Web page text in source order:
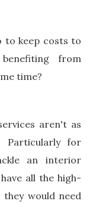
to keep costs to
from
time?
aren't as
Particularly for
an interior
all the high-
they would need